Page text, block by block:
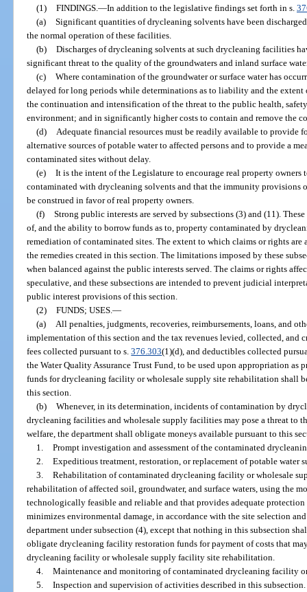
(1) FINDINGS. —In addition to the legislative findings set forth in s.
(a) Significant quantities of drycleaning solvents have been
the normal operation of these facilities.
(b) Discharges of drycleaning solvents at such drycleaning facilities
significant threat to the quality of the groundwaters and inland surface
(c) Where contamination of the groundwater or surface water has
delayed for long periods while determinations as to liability and the
the continuation and intensification of the threat to the public health,
environment; and in significantly higher costs to contain and remove the
(d)
Adequate financial resources must be readily available to provide
alternative sources of potable water to affected persons and to provide a
contaminated sites without delay.
(e) It is the intent of the Legislature to encourage real property
contaminated with drycleaning solvents and that the immunity provisions
be construed in favor of real property owners.
(f) Strong public interests are served by subsections (3) and (11).
of, and the ability to borrow funds as to, property contaminated by
remediation of contaminated sites. The extent to which claims or rights are
the remedies created in this section. The limitations imposed by these
when balanced against the public interests served. The claims or rights
speculative, and these subsections are intended to prevent judicial
public interest provisions of this section.
(2) FUNDS; USES. —
(a)
All penalties, judgments, recoveries, reimbursements, loans, and
implementation of this section and the tax revenues levied, collected, and
fees collected pursuant to s.376.303(1)(d), and deductibles collected
the Water Quality Assurance Trust Fund, to be used upon appropriation as
funds for drycleaning facility or wholesale supply site rehabilitation shall
this section.
(b) Whenever, in its determination, incidents of contamination by
drycleaning facilities and wholesale supply facilities may pose a threat to
welfare, the department shall obligate moneys available pursuant to this
1. Prompt investigation and assessment of the contaminated
2. Expeditious treatment, restoration, or replacement of potable water
3. Rehabilitation of contaminated drycleaning facility or wholesale
rehabilitation of affected soil, groundwater, and surface waters, using the
technologically feasible and reliable and that provides adequate
minimizes environmental damage, in accordance with the site selection
department under subsection (4), except that nothing in this subsection
obligate drycleaning facility restoration funds for payment of costs that
drycleaning facility or wholesale supply facility site rehabilitation.
4. Maintenance and monitoring of contaminated drycleaning facility
5. Inspection and supervision of activities described in this subsection.